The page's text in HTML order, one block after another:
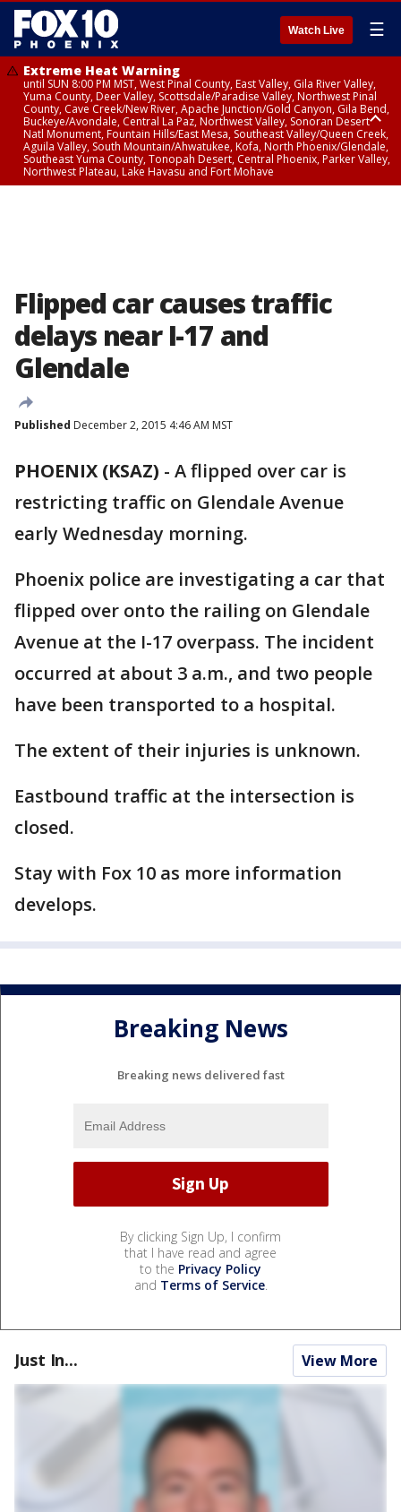
Watch Live ☰
Extreme Heat Warning
until SUN 8:00 PM MST, West Pinal County, East Valley, Gila River Valley,
Yuma County, Deer Valley, Scottsdale/Paradise Valley, Northwest Pinal
County, Cave Creek/New River, Apache Junction/Gold Canyon, Gila Bend,
Buckeye/Avondale, Central La Paz, Northwest Valley, Sonoran Desert
Natl Monument, Fountain Hills/East Mesa, Southeast Valley/Queen Creek,
Aguila Valley, South Mountain/Ahwatukee, Kofa, North Phoenix/Glendale,
Southeast Yuma County, Tonopah Desert, Central Phoenix, Parker Valley,
Northwest Plateau, Lake Havasu and Fort Mohave
Flipped car causes traffic
delays near I-17 and
Glendale
Published December 2, 2015 4:46 AM MST
PHOENIX (KSAZ) - A flipped over car is
restricting traffic on Glendale Avenue
early Wednesday morning.
Phoenix police are investigating a car that
flipped over onto the railing on Glendale
Avenue at the I-17 overpass. The incident
occurred at about 3 a.m., and two people
have been transported to a hospital.
The extent of their injuries is unknown.
Eastbound traffic at the intersection is
closed.
Stay with Fox 10 as more information
develops.
Breaking News
Breaking news delivered fast
By clicking Sign Up, I confirm
that I have read and agree
to the Privacy Policy
and Terms of Service.
Just In... View More